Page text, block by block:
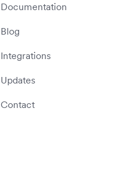
Documentation
Blog
Integrations
Updates
Contact